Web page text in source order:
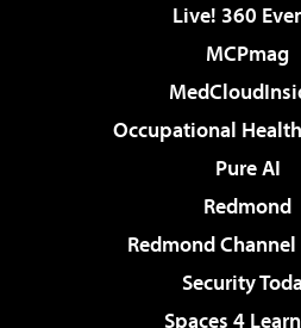
Live! 360
MCPmag
Occupational
Pure AI
Redmond
Redmond
Security
Spaces 4